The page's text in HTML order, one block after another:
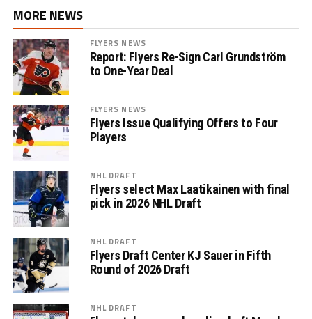
MORE NEWS
FLYERS NEWS
Report: Flyers Re-Sign Carl Grundström
to One-Year Deal
FLYERS NEWS
Flyers Issue Qualifying Offers to Four
Players
NHL DRAFT
Flyers select Max Laatikainen with final
pick in 2026 NHL Draft
NHL DRAFT
Flyers Draft Center KJ Sauer in Fifth
Round of 2026 Draft
NHL DRAFT